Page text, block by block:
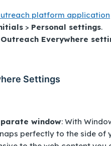
platform application
> Personal settings.
Outreach Everywhere
Settings
window: With
perfectly to the side of